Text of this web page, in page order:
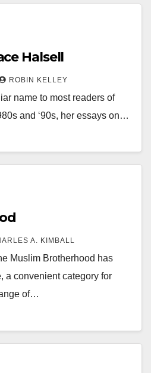
Halsell
ROBIN KELLEY
name to most readers of
and ‘90s, her essays on…
A. KIMBALL
Muslim Brotherhood has
a convenient category for
of…